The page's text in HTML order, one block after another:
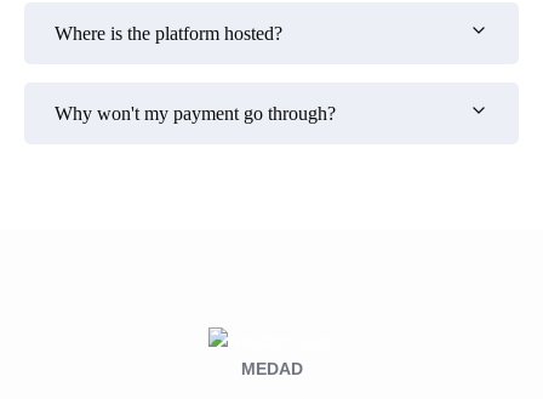
Where is the platform hosted?
Why won't my payment go through?
MEDAD